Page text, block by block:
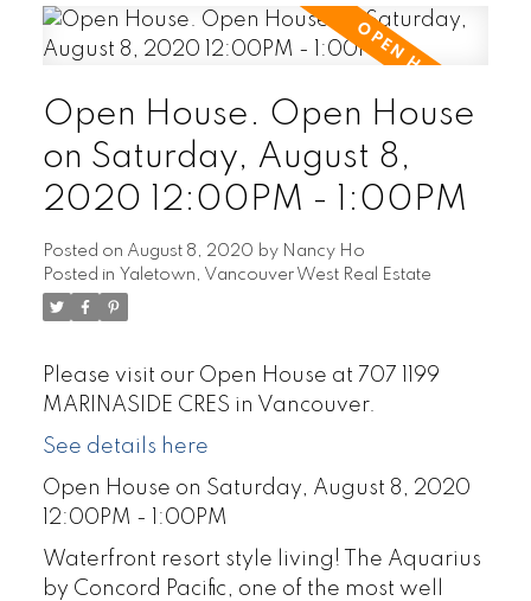
Open House. Open House
on Saturday, August 8,
2020 12:00PM - 1:00PM
Posted on August 8, 2020 by Nancy Ho
Posted in Yaletown, Vancouver West Real Estate
Please visit our Open House at 707 1199
MARINASIDE CRES in Vancouver.
See details here
Open House on Saturday, August 8, 2020
12:00PM - 1:00PM
Waterfront resort style living! The Aquarius
by Concord Pacific, one of the most well